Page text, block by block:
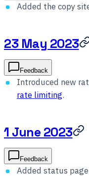
Added the copy
23 May 2023
Feedback
Introduced new
rate limiting.
1 June 2023
Feedback
Added status